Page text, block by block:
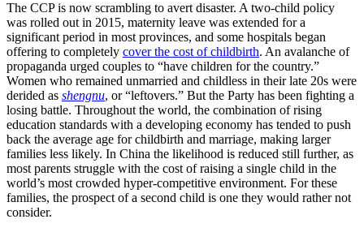
The CCP is now scrambling to avert disaster. A two-child policy
was rolled out in 2015, maternity leave was extended for a
significant period in most provinces, and some hospitals began
offering to completely cover the cost of childbirth. An avalanche of
propaganda urged couples to “have children for the country.”
Women who remained unmarried and childless in their late 20s were
derided as shengnu, or “leftovers.” But the Party has been fighting a
losing battle. Throughout the world, the combination of rising
education standards with a developing economy has tended to push
back the average age for childbirth and marriage, making larger
families less likely. In China the likelihood is reduced still further, as
most parents struggle with the cost of raising a single child in the
world’s most crowded hyper-competitive environment. For these
families, the prospect of a second child is one they would rather not
consider.